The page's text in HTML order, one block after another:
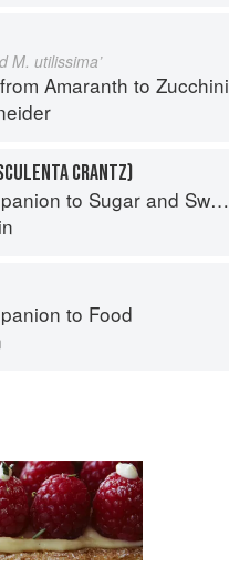
M. utilissima’
Amaranth to Zucchini
CRANTZ)
to Sugar and Sweets
to Food